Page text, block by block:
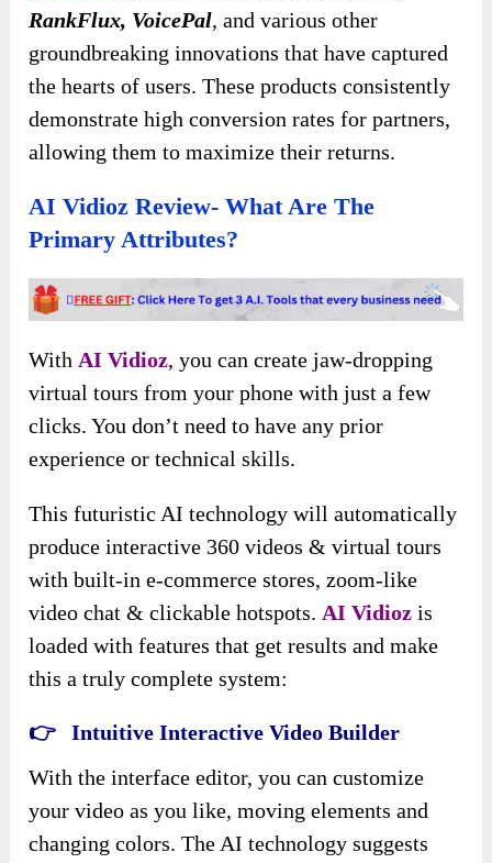
RankFlux, VoicePal, and various other
groundbreaking innovations that have captured
the hearts of users. These products consistently
demonstrate high conversion rates for partners,
allowing them to maximize their returns.
AI Vidioz Review- What Are The
Primary Attributes?
WithAI Vidioz, you can create jaw-dropping
virtual tours from your phone with just a few
clicks. You don’t need to have any prior
experience or technical skills.
This futuristic AI technology will automatically
produce interactive 360 videos & virtual tours
with built-in e-commerce stores, zoom-like
video chat & clickable hotspots.AI Vidioz is
loaded with features that get results and make
this a truly complete system:
👉 Intuitive Interactive Video Builder
With the interface editor, you can customize
your video as you like, moving elements and
changing colors. The AI technology suggests